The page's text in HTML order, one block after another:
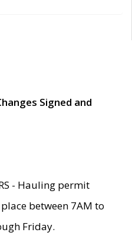
Signed and
- Hauling permit
between 7AM to
Friday.